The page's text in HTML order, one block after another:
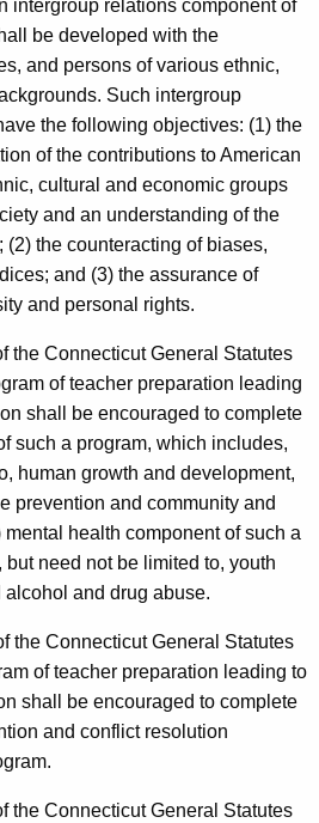
intergroup relations component of
be developed with the
and persons of various ethnic,
Such intergroup
the following objectives: (1) the
of the contributions to American
cultural and economic groups
and an understanding of the
(2) the counteracting of biases,
and (3) the assurance of
and personal rights.
the Connecticut General Statutes
of teacher preparation leading
shall be encouraged to complete
such a program, which includes,
human growth and development,
prevention and community and
health component of such a
need not be limited to, youth
and drug abuse.
the Connecticut General Statutes
of teacher preparation leading to
shall be encouraged to complete
and conflict resolution
the Connecticut General Statutes